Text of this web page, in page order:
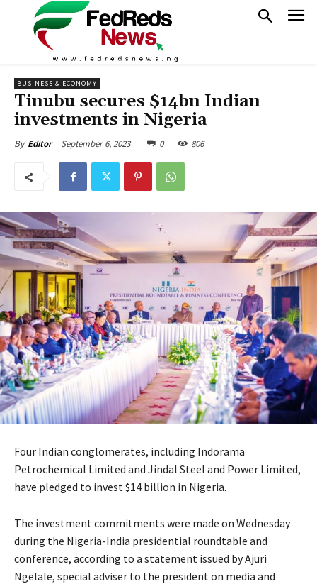
BUSINESS & ECONOMY
Tinubu secures $14bn Indian
investments in Nigeria
By Editor September 6, 2023 0 806
Four Indian conglomerates, including Indorama
Petrochemical Limited and Jindal Steel and Power Limited,
have pledged to invest $14 billion in Nigeria.
The investment commitments were made on Wednesday
during the Nigeria-India presidential roundtable and
conference, according to a statement issued by Ajuri
Ngelale, special adviser to the president on media and